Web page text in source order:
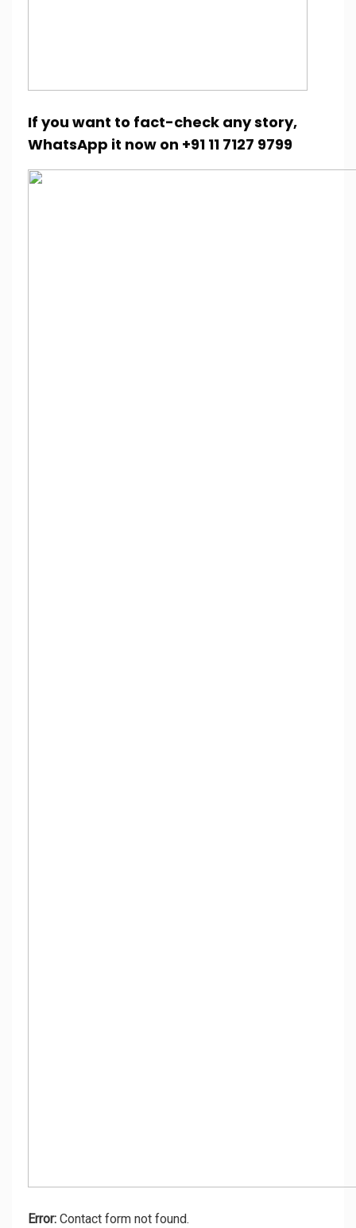
If you want to fact-check any story,
WhatsApp it now on +91 11 7127 9799
Error: Contact form not found.